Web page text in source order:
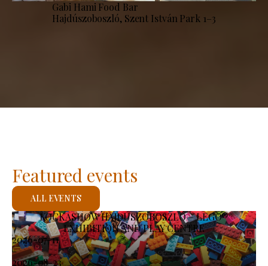
Gabi Hami Food Bar
Hajdúszoboszló, Szent István Park 1–3
KOCKASHOW HAJDÚSZOBOSZLÓ – LEGO®
EXHIBITION AND PLAY CENTRE
2026-07-11
-
2026-08-23
Featured events
ALL EVENTS